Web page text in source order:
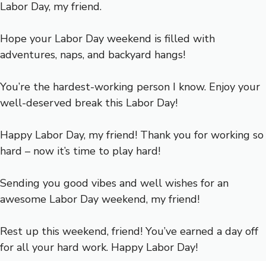
Labor Day, my friend.
Hope your Labor Day weekend is filled with
adventures, naps, and backyard hangs!
You’re the hardest-working person I know. Enjoy your
well-deserved break this Labor Day!
Happy Labor Day, my friend! Thank you for working so
hard – now it’s time to play hard!
Sending you good vibes and well wishes for an
awesome Labor Day weekend, my friend!
Rest up this weekend, friend! You’ve earned a day off
for all your hard work. Happy Labor Day!